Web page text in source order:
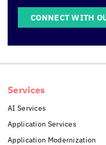
CONNECT WITH
Services
AI Services
Application Services
Application Modernization